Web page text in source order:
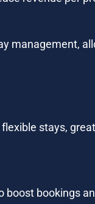
management,
stays,
bookings